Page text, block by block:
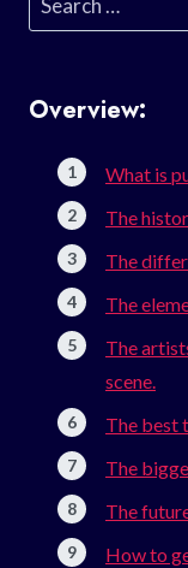
for:
Overview:
What is
The
The
The
The
scene.
The best
The
The
How to